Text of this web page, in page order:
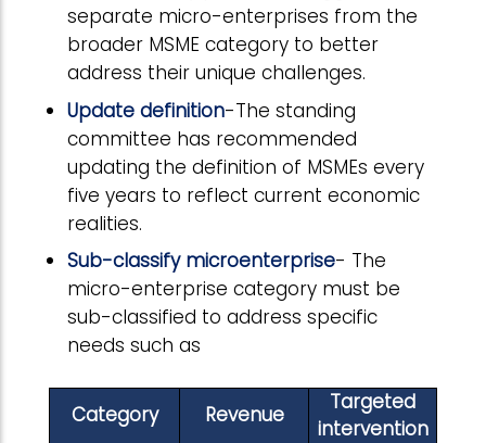
separate micro-enterprises from the
broader MSME category to better
address their unique challenges.
Update definition-The standing
committee has recommended
updating the definition of MSMEs every
five years to reflect current economic
realities.
Sub-classify microenterprise- The
micro-enterprise category must be
sub-classified to address specific
needs such as
Category Revenue
Targeted
intervention